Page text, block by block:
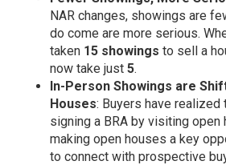
NAR changes, showings are
do come are more serious.
taken 15 showings to sell a
now take just 5.
In-Person Showings are
Houses: Buyers have realized
signing a BRA by visiting open
making open houses a key
to connect with prospective